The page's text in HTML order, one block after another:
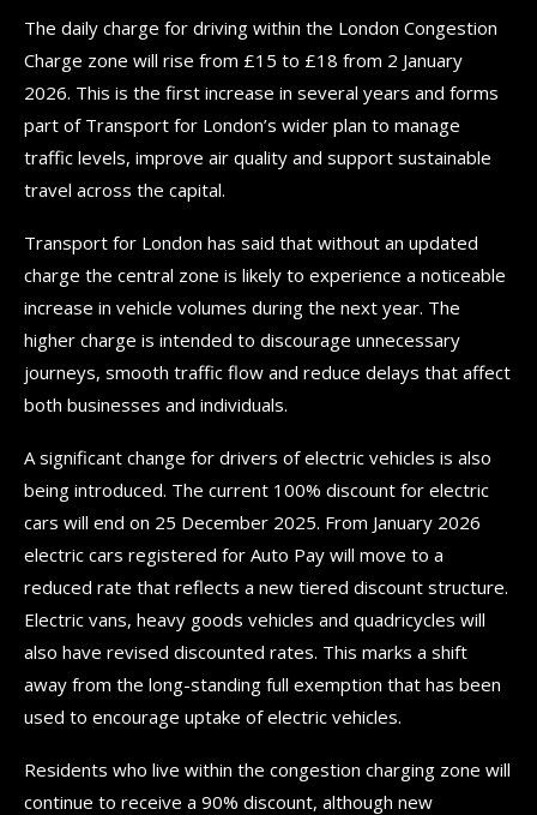
The daily charge for driving within the London Congestion
Charge zone will rise from £15 to £18 from 2 January
2026. This is the first increase in several years and forms
part of Transport for London’s wider plan to manage
traffic levels, improve air quality and support sustainable
travel across the capital.
Transport for London has said that without an updated
charge the central zone is likely to experience a noticeable
increase in vehicle volumes during the next year. The
higher charge is intended to discourage unnecessary
journeys, smooth traffic flow and reduce delays that affect
both businesses and individuals.
A significant change for drivers of electric vehicles is also
being introduced. The current 100% discount for electric
cars will end on 25 December 2025. From January 2026
electric cars registered for Auto Pay will move to a
reduced rate that reflects a new tiered discount structure.
Electric vans, heavy goods vehicles and quadricycles will
also have revised discounted rates. This marks a shift
away from the long-standing full exemption that has been
used to encourage uptake of electric vehicles.
Residents who live within the congestion charging zone will
continue to receive a 90% discount, although new